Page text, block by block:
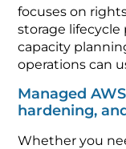
focuses on
storage lifecycle
capacity
operations can
Managed
hardening,
Whether you